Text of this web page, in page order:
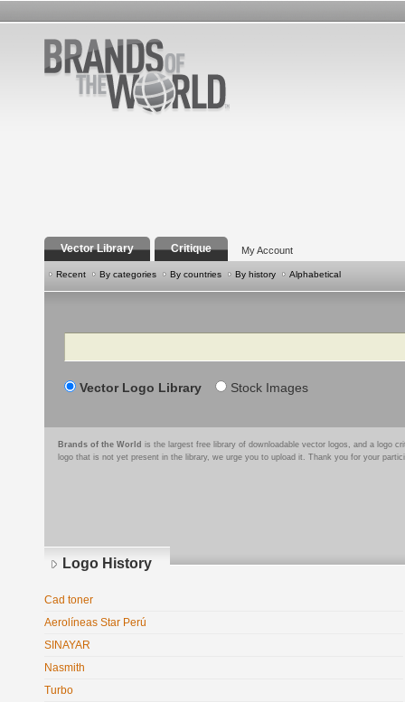
Vector Library Critique My Account
Recent By categories By countries By history Alphabetical
Search
Vector Logo Library Stock Images
Brands of the World is the largest free library of downloadable vector logos, and a logo
logo that is not yet present in the library, we urge you to upload it. Thank you for your
Logo History
Cad toner
Aerolíneas Star Perú
SINAYAR
Nasmith
Turbo